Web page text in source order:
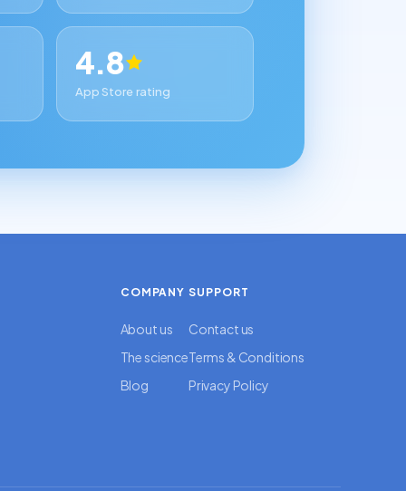
4.8
App Store rating
COMPANY
About us
The science
Blog
SUPPORT
Contact us
Terms & Conditions
Privacy Policy